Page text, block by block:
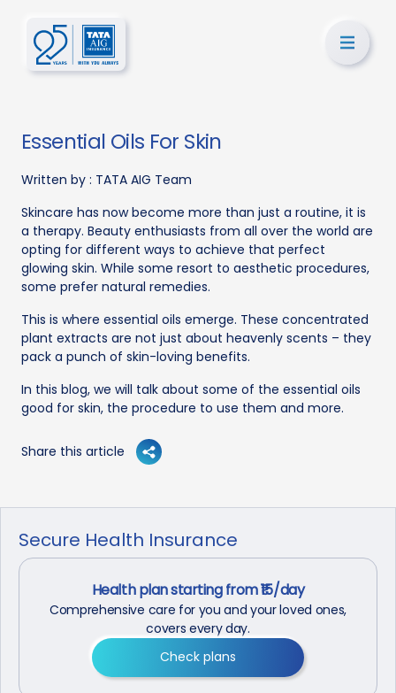
Essential Oils For Skin
Written by : TATA AIG Team
Skincare has now become more than just a routine, it is
a therapy. Beauty enthusiasts from all over the world are
opting for different ways to achieve that perfect
glowing skin. While some resort to aesthetic procedures,
some prefer natural remedies.
This is where essential oils emerge. These concentrated
plant extracts are not just about heavenly scents – they
pack a punch of skin-loving benefits.
In this blog, we will talk about some of the essential oils
good for skin, the procedure to use them and more.
Share this article
Secure Health Insurance
Health plan starting from ₹15/day
Comprehensive care for you and your loved ones,
covers every day.
Check plans